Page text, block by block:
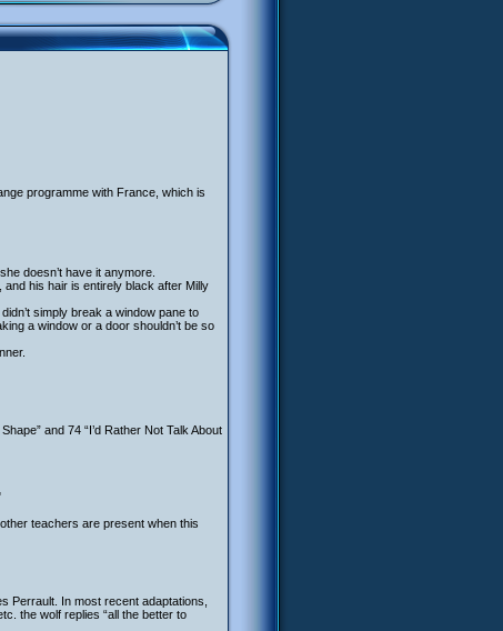
programme with France, which is
doesn’t have it anymore.
and his hair is entirely black after Milly
simply break a window pane to
a window or a door shouldn’t be so
and 74 “I’d Rather Not Talk About
teachers are present when this
Perrault. In most recent adaptations,
the wolf replies “all the better to